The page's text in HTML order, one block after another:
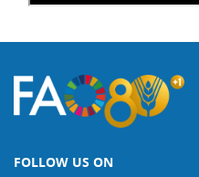
FOLLOW US ON